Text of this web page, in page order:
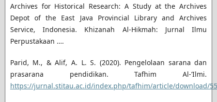
Archives for Historical Research: A Study at the Archives
Depot of the East Java Provincial Library and Archives
Service, Indonesia. Khizanah Al-Hikmah: Jurnal Ilmu
Perpustakaan ….
Parid, M., & Alif, A. L. S. (2020). Pengelolaan sarana dan
prasarana pendidikan. Tafhim Al-’Ilmi.
https://jurnal.stitau.ac.id/index.php/tafhim/article/download/